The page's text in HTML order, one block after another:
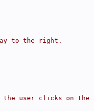
to the right.
the user clicks on